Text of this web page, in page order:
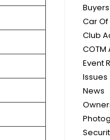
Car Of
Club
COTM
Event
Issues
News